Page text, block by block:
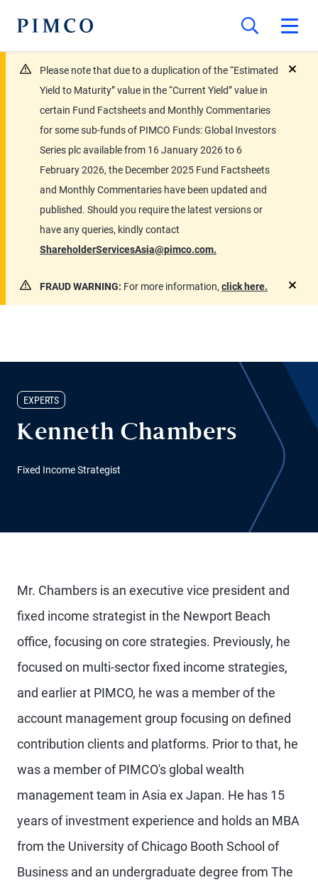
Please note that due to a duplication of the “Estimated
Yield to Maturity” value in the “Current Yield” value in
certain Fund Factsheets and Monthly Commentaries
for some sub-funds of PIMCO Funds: Global Investors
Series plc available from 16 January 2026 to 6
February 2026, the December 2025 Fund Factsheets
and Monthly Commentaries have been updated and
published. Should you require the latest versions or
have any queries, kindly contact
ShareholderServicesAsia@pimco.com.
FRAUD WARNING: For more information, click here.
EXPERTS
Kenneth Chambers
Fixed Income Strategist
Mr. Chambers is an executive vice president and
fixed income strategist in the Newport Beach
office, focusing on core strategies. Previously, he
focused on multi-sector fixed income strategies,
and earlier at PIMCO, he was a member of the
account management group focusing on defined
contribution clients and platforms. Prior to that, he
was a member of PIMCO's global wealth
management team in Asia ex Japan. He has 15
years of investment experience and holds an MBA
from the University of Chicago Booth School of
Business and an undergraduate degree from The